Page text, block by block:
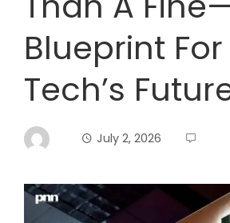
Blueprint For
Tech’s
July 2, 2026